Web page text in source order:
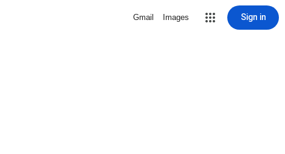
Gmail Images Sign in